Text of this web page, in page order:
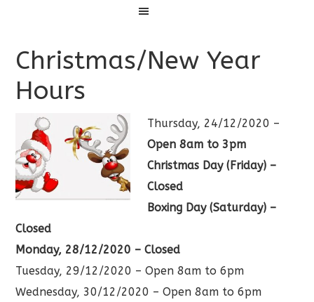
Christmas/New Year
Hours
Thursday, 24/12/2020 –
Open 8am to 3pm
Christmas Day (Friday) –
Closed
Boxing Day (Saturday) –
Closed
Monday, 28/12/2020 – Closed
Tuesday, 29/12/2020 – Open 8am to 6pm
Wednesday, 30/12/2020 – Open 8am to 6pm